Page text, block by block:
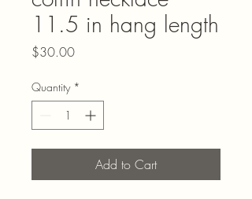
11.5 in hang length
$30.00Price
Quantity *
Add to Cart